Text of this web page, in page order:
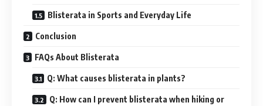
Blisterata in Sports and Everyday Life
Conclusion
FAQs About Blisterata
Q: What causes blisterata in plants?
Q: How can I prevent blisterata when hiking or